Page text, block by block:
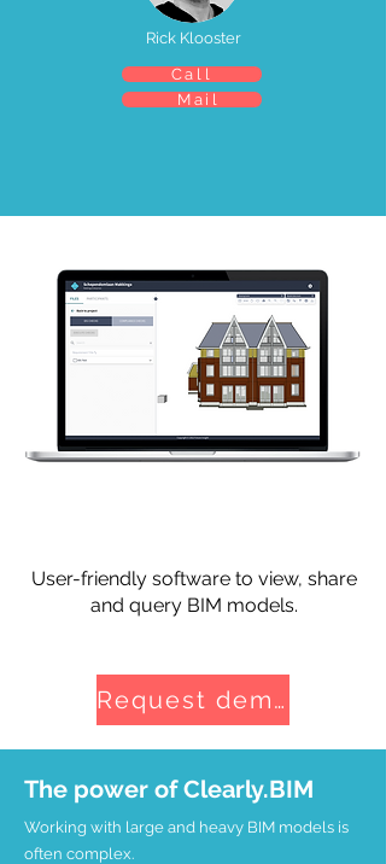
Call
Rick Klooster
Mail
User-friendly software to view, share
and query BIM models.
Request demo
The power of Clearly.BIM
Working with large and heavy BIM models is
often complex.